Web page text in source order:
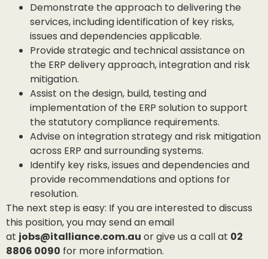
Demonstrate the approach to delivering the
services, including identification of key risks,
issues and dependencies applicable.
Provide strategic and technical assistance on
the ERP delivery approach, integration and risk
mitigation.
Assist on the design, build, testing and
implementation of the ERP solution to support
the statutory compliance requirements.
Advise on integration strategy and risk mitigation
across ERP and surrounding systems.
Identify key risks, issues and dependencies and
provide recommendations and options for
resolution.
The next step is easy: If you are interested to discuss
this position, you may send an email
at jobs@italliance.com.au or give us a call at 02
8806 0090 for more information.